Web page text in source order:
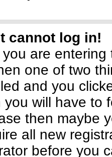
cannot log in!
are
one of two
and you
you will have to
then maybe
all new
before you